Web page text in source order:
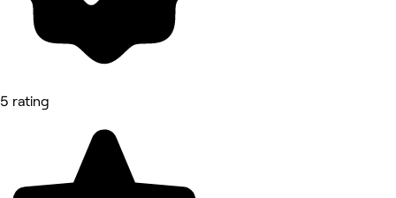
5 rating